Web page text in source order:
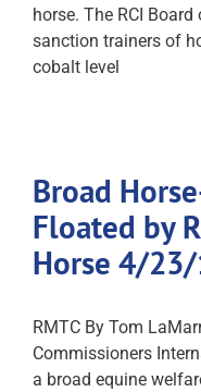
horse. The RCI
sanction trainers of
cobalt level
Broad
Floated by
Horse 4/
RMTC By Tom
Commissioners
a broad equine